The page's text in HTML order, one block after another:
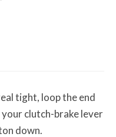
tight, loop the end
clutch-brake lever
down.